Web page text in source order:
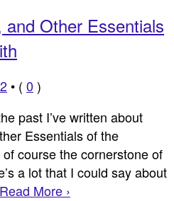
Other Essentials
• ( 0 )
past I’ve written about
Essentials of the
course the cornerstone of
a lot that I could say about
Read More ›